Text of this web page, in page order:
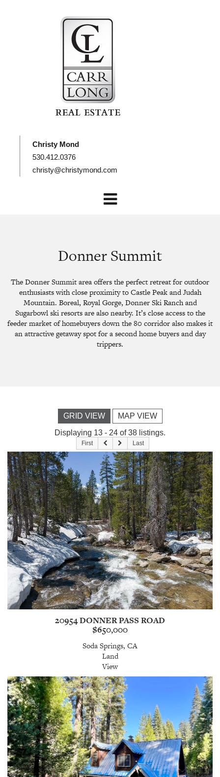
Christy Mond
530.412.0376
christy@christymond.com
Donner Summit
The Donner Summit area offers the perfect retreat for outdoor
enthusiasts with close proximity to Castle Peak and Judah
Mountain. Boreal, Royal Gorge, Donner Ski Ranch and
Sugarbowl ski resorts are also nearby. It’s close access to the
feeder market of homebuyers down the 80 corridor also makes it
an attractive getaway spot for a second home buyers and day
trippers.
GRID VIEW
MAP VIEW
Displaying 13 - 24 of 38 listings.
First Last
20954 DONNER PASS ROAD
$650,000
Soda Springs, CA
Land
View